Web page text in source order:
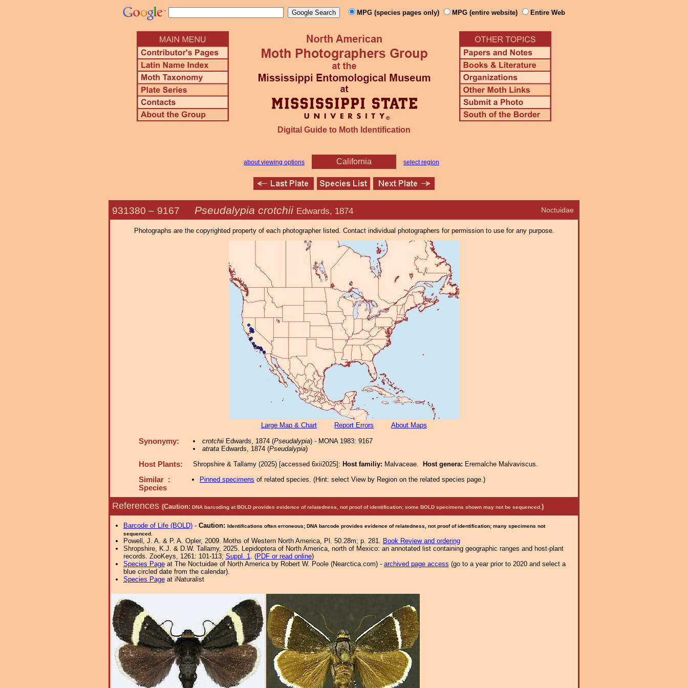
MPG (species pages only) MPG (entire website) Entire Web
Digital Guide to Moth Identification
about viewing options California select region
Noctuidae
931380 – 9167 Pseudalypia crotchii Edwards, 1874
Photographs are the copyrighted property of each photographer listed. Contact individual photographers for permission to use for any purpose.
Large Map & Chart Report Errors About Maps
Synonymy: crotchiiEdwards, 1874 (Pseudalypia) - MONA 1983: 9167
atrataEdwards, 1874 (Pseudalypia)
Host Plants: Shropshire & Tallamy (2025) [accessed 6xii2025]: Host familiy: Malvaceae. Host genera: Eremalche Malvaviscus.
Similar :
Species
Pinned specimens of related species. (Hint: select View by Region on the related species page.)
References (Caution: DNA barcoding at BOLD provides evidence of relatedness, not proof of identification; some BOLD specimens shown may not be sequenced. )
Barcode of Life (BOLD)- Caution: Identifications often erroneous; DNA barcode provides evidence of relatedness, not proof of identification; many specimens not
sequenced.
Powell, J. A. & P. A. Opler, 2009. Moths of Western North America, Pl. 50.28m; p. 281. Book Review and ordering
Shropshire, K.J. & D.W. Tallamy, 2025. Lepidoptera of North America, north of Mexico: an annotated list containing geographic ranges and host-plant
records. ZooKeys, 1261: 101-113; Suppl. 1. (PDF or read online)
Species Pageat The Noctuidae of North America by Robert W. Poole (Nearctica.com) - archived page access (go to a year prior to 2020 and select a
blue circled date from the calendar).
Species Pageat iNaturalist